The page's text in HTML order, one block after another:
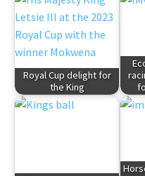
Royal Cup delight for
the King